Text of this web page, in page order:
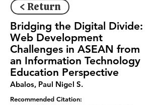
< Return
Bridging the Digital Divide:
Web Development
Challenges in ASEAN from
an Information Technology
Education Perspective
Abalos, Paul Nigel S.
Recommended Citation: